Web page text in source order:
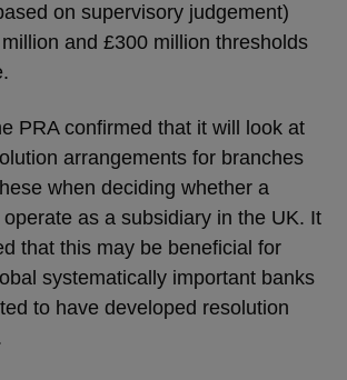
on supervisory judgement)
and £300 million thresholds
PRA confirmed that it will look at
arrangements for branches
when deciding whether a
as a subsidiary in the UK. It
that this may be beneficial for
systematically important banks
to have developed resolution